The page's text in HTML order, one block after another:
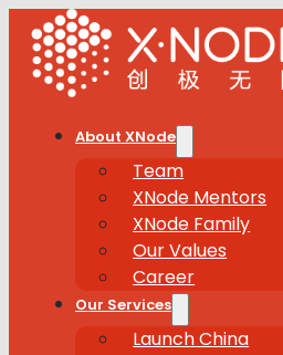
About XNode
Team
XNode Mentors
XNode Family
Our Values
Career
Our Services
Launch China